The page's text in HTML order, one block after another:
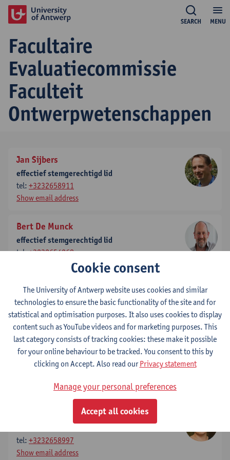
MENU
SEARCH
Facultaire
Evaluatiecommissie
Faculteit
Ontwerpwetenschappen
Jan Sijbers
effectief stemgerechtigd lid
tel: +3232658911
Show email address
Bert De Munck
effectief stemgerechtigd lid
tel:+3232654268
Show email address
Elke Struyf
effectief stemgerechtigd lid
tel:+3232654931
Show email address
Marc Jacobs
Show email address
tel: +3232658997
Show email address
Cookie consent
The University of Antwerp website uses cookies and similar
technologies to ensure the basic functionality of the site and for
statistical and optimisation purposes. It also uses cookies to display
content such as YouTube videos and for marketing purposes. This
last category consists of tracking cookies: these make it possible
for your online behaviour to be tracked. You consent to this by
clicking on Accept. Also read ourPrivacy statement
Manage your personal preferences
Accept all cookies